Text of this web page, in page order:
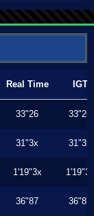
Real Time IGT
33"26 33"26
31"3x 31"3x
1'19"3x 1'19"3x
36"87 36"87